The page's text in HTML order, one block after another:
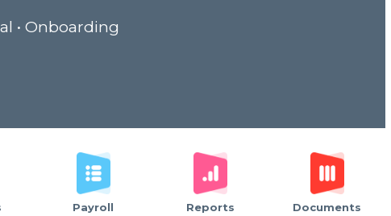
• Onboarding
Payroll Reports Documents